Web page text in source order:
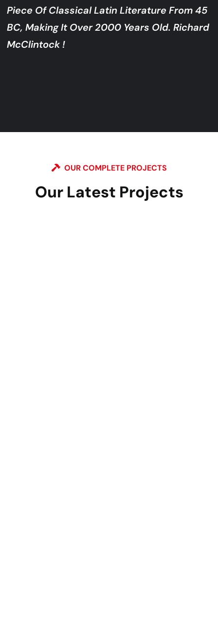
Piece Of Classical Latin Literature From 45
BC, Making It Over 2000 Years Old. Richard
McClintock !
OUR COMPLETE PROJECTS
Our Latest Projects